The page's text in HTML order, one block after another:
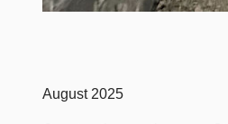
August 2025